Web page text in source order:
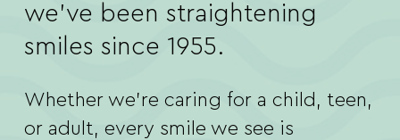
we’ve been straightening
smiles since 1955.
Whether we’re caring for a child, teen,
or adult, every smile we see is